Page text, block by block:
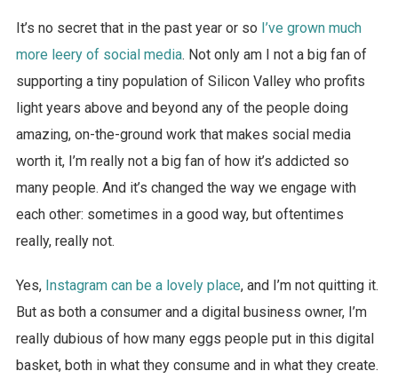
It’s no secret that in the past year or so I’ve grown much
more leery of social media. Not only am I not a big fan of
supporting a tiny population of Silicon Valley who profits
light years above and beyond any of the people doing
amazing, on-the-ground work that makes social media
worth it, I’m really not a big fan of how it’s addicted so
many people. And it’s changed the way we engage with
each other: sometimes in a good way, but oftentimes
really, really not.
Yes, Instagram can be a lovely place, and I’m not quitting it.
But as both a consumer and a digital business owner, I’m
really dubious of how many eggs people put in this digital
basket, both in what they consume and in what they create.